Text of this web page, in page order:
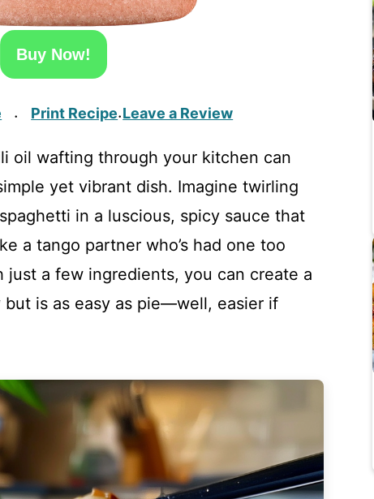
Buy Now!
· Print Recipe·Leave a Review
oil wafting through your kitchen can
yet vibrant dish. Imagine twirling
in a luscious, spicy sauce that
a tango partner who’s had one too
just a few ingredients, you can create a
is as easy as pie—well, easier if